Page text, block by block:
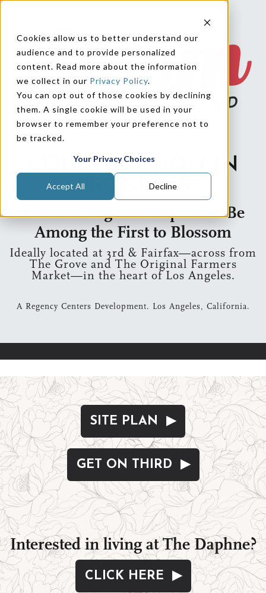
Cookies allow us to better understand our
audience and to provide personalized
content. Read more about the information
we collect in our Privacy Policy.
You can opt out of those cookies by declining
them. A single cookie will be used in your
browser to remember your preference not to
be tracked.
Your Privacy Choices
Accept All Decline
CONSTRUCTION IN
PROGRESS
Now Leasing Retail Space — Be
Among the First to Blossom
Ideally located at 3rd & Fairfax—across from
The Grove and The Original Farmers
Market—in the heart of Los Angeles.
A Regency Centers Development. Los Angeles, California.
SITE PLAN ▶
GET ON THIRD ▶
Interested in living at The Daphne?
CLICK HERE ▶